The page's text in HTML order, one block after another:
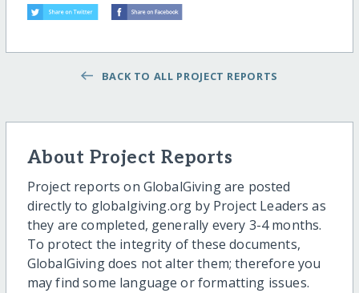
BACK TO ALL PROJECT REPORTS
About Project Reports
Project reports on GlobalGiving are posted
directly to globalgiving.org by Project Leaders as
they are completed, generally every 3-4 months.
To protect the integrity of these documents,
GlobalGiving does not alter them; therefore you
may find some language or formatting issues.